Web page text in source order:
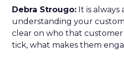
Debra Strougo: It is
understanding your
clear on who that customer
tick, what makes them